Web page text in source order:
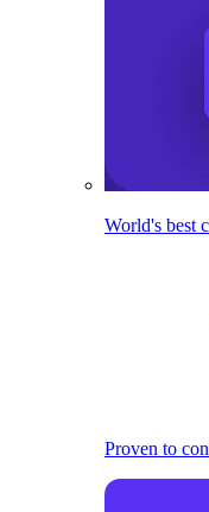
World's best
Proven to